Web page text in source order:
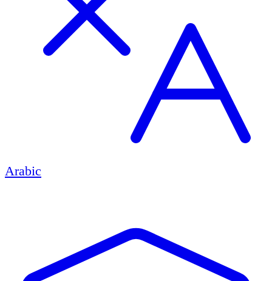
Arabic